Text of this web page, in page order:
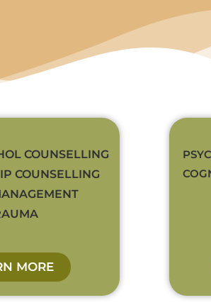
COUNSELLING
COUNSELLING
MORE